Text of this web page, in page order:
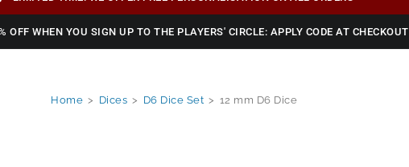
OFF WHEN YOU SIGN UP TO THE PLAYERS' CIRCLE: APPLY CODE AT CHECKOUT
Home > Dices > D6 Dice Set > 12 mm D6 Dice